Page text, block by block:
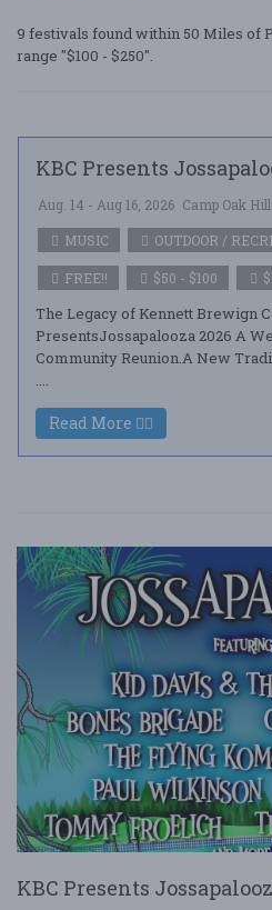
9 festivals found within 50 Miles of
range "$100 - $250".
KBC Presents
Aug. 14 - Aug 16, 2026 Camp Oak
MUSIC
OUTDOOR /
FREE!! $50 - $100
The Legacy of Kennett Brewign
PresentsJossapalooza 2026 A
Community Reunion.A New
....
Read More
KBC Presents